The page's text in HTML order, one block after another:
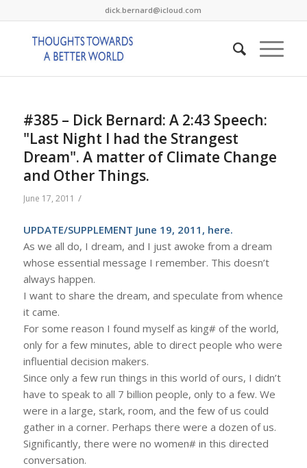
dick.bernard@icloud.com
#385 – Dick Bernard: A 2:43 Speech:
"Last Night I had the Strangest
Dream". A matter of Climate Change
and Other Things.
June 17, 2011 /
UPDATE/SUPPLEMENT June 19, 2011, here.
As we all do, I dream, and I just awoke from a dream
whose essential message I remember. This doesn’t
always happen.
I want to share the dream, and speculate from whence
it came.
For some reason I found myself as king# of the world,
only for a few minutes, able to direct people who were
influential decision makers.
Since only a few run things in this world of ours, I didn’t
have to speak to all 7 billion people, only to a few. We
were in a large, stark, room, and the few of us could
gather in a corner. Perhaps there were a dozen of us.
Significantly, there were no women# in this directed
conversation.